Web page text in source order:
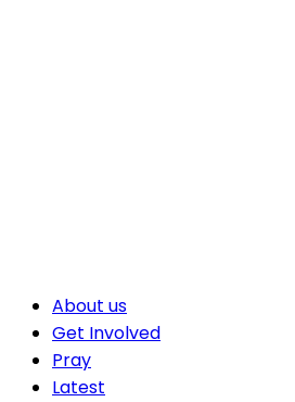
About us
Get Involved
Pray
Latest